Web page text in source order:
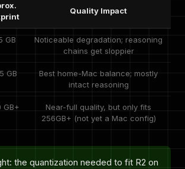
Quality Impact
GB
Noticeable degradation; reasoning
chains get sloppier
GB
Best home-Mac balance; mostly
intact reasoning
GB+
Near-full quality, but only fits
256GB+ (not yet a Mac config)
the quantization needed to fit R2 on